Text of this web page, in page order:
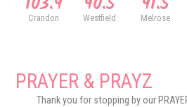
Crandon Westfield Melrose
PRAYER & PRAYZ
Thank you for stopping by our